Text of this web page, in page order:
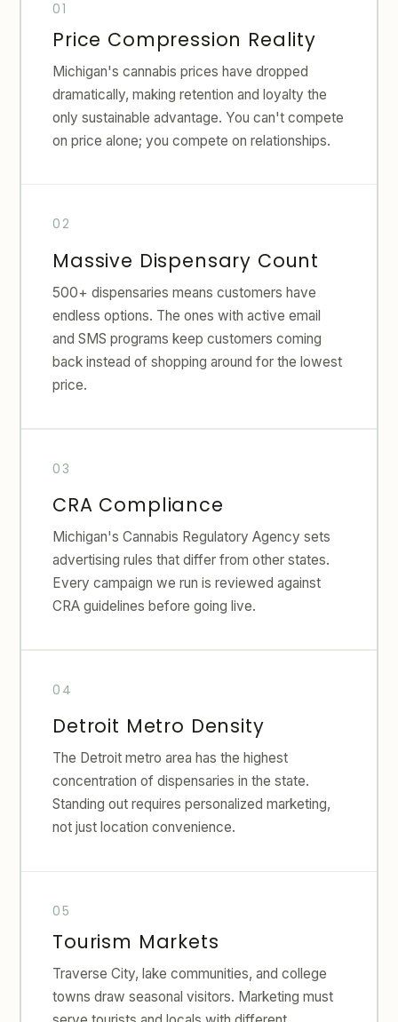
Price Compression Reality
Michigan's cannabis prices have dropped
dramatically, making retention and loyalty the
only sustainable advantage. You can't compete
on price alone; you compete on relationships.
Massive Dispensary Count
500+ dispensaries means customers have
endless options. The ones with active email
and SMS programs keep customers coming
back instead of shopping around for the lowest
price.
CRA Compliance
Michigan's Cannabis Regulatory Agency sets
advertising rules that differ from other states.
Every campaign we run is reviewed against
CRA guidelines before going live.
Detroit Metro Density
The Detroit metro area has the highest
concentration of dispensaries in the state.
Standing out requires personalized marketing,
not just location convenience.
Tourism Markets
Traverse City, lake communities, and college
towns draw seasonal visitors. Marketing must